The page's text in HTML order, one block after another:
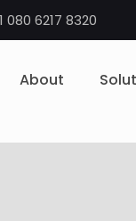
080 6217 8320
About